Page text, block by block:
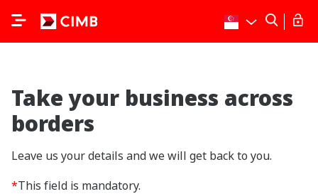
Take your business across
borders
Leave us your details and we will get back to you.
*This field is mandatory.